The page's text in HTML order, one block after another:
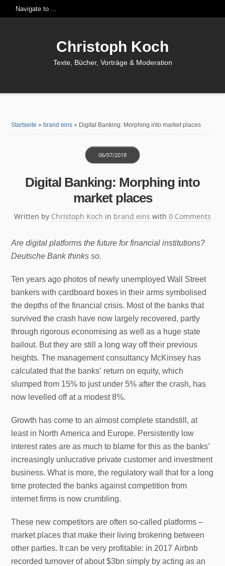
Christoph Koch
Texte, Bücher, Vorträge & Moderation
Startseite » brand eins » Digital Banking: Morphing into market places
Digital Banking: Morphing into
market places
Written by Christoph Koch
06/07/2018
in brand eins with 0 Comments
Are digital platforms the future for financial institutions?
Deutsche Bank thinks so.
Ten years ago photos of newly unemployed Wall Street
bankers with cardboard boxes in their arms symbolised
the depths of the financial crisis. Most of the banks that
survived the crash have now largely recovered, partly
through rigorous economising as well as a huge state
bailout. But they are still a long way off their previous
heights. The management consultancy McKinsey has
calculated that the banks’ return on equity, which
slumped from 15% to just under 5% after the crash, has
now levelled off at a modest 8%.
Growth has come to an almost complete standstill, at
least in North America and Europe. Persistently low
interest rates are as much to blame for this as the banks’
increasingly unlucrative private customer and investment
business. What is more, the regulatory wall that for a long
time protected the banks against competition from
internet firms is now crumbling.
These new competitors are often so-called platforms –
market places that make their living brokering between
other parties. It can be very profitable: in 2017 Airbnb
recorded turnover of about $3bn simply by acting as an